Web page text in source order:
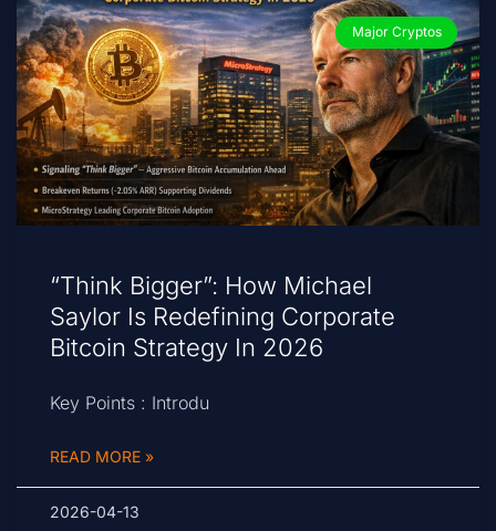
Major Cryptos
“Think Bigger”: How Michael
Saylor Is Redefining Corporate
Bitcoin Strategy In 2026
Key Points : Introdu
READ MORE »
2026-04-13